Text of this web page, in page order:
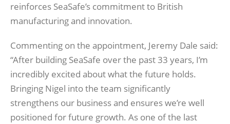
reinforces SeaSafe’s commitment to British
manufacturing and innovation.
Commenting on the appointment, Jeremy Dale said:
“After building SeaSafe over the past 33 years, I’m
incredibly excited about what the future holds.
Bringing Nigel into the team significantly
strengthens our business and ensures we’re well
positioned for future growth. As one of the last